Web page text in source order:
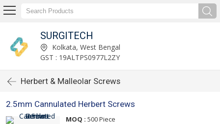
SURGITECH
Kolkata, West Bengal
GST : 19ALTPS0977L2ZY
Herbert & Malleolar Screws
2.5mm Cannulated Herbert Screws
MOQ : 500 Piece